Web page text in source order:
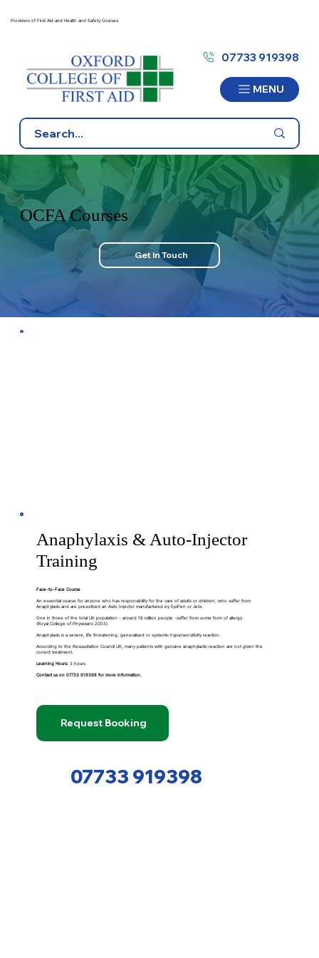
Providers of First Aid and Health and Safety Courses
MENU
07733 919398
OCFA Courses
Get In Touch
Anaphylaxis & Auto-Injector
Training
Face-to-Face Course
An essential course for anyone who has responsibility for the care of adults or children, who suffer from
Anaphylaxis and are prescribed an Auto Injector manufactured by EpiPen or Jetx.
One in three of the total UK population - around 18 million people -suffer from some form of allergy
(Royal College of Physicians 2003)
Anaphylaxis is a severe, life threatening, generalised or systemic hypersensitivity reaction.
According to the Resuscitation Council UK, many patients with genuine anaphylactic reaction are not given the
correct treatment.
Learning Hours:3 hours
Contact us on 07733 919398for more information.
Request Booking
07733 919398